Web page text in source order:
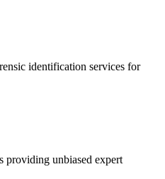
identification services for
providing unbiased expert